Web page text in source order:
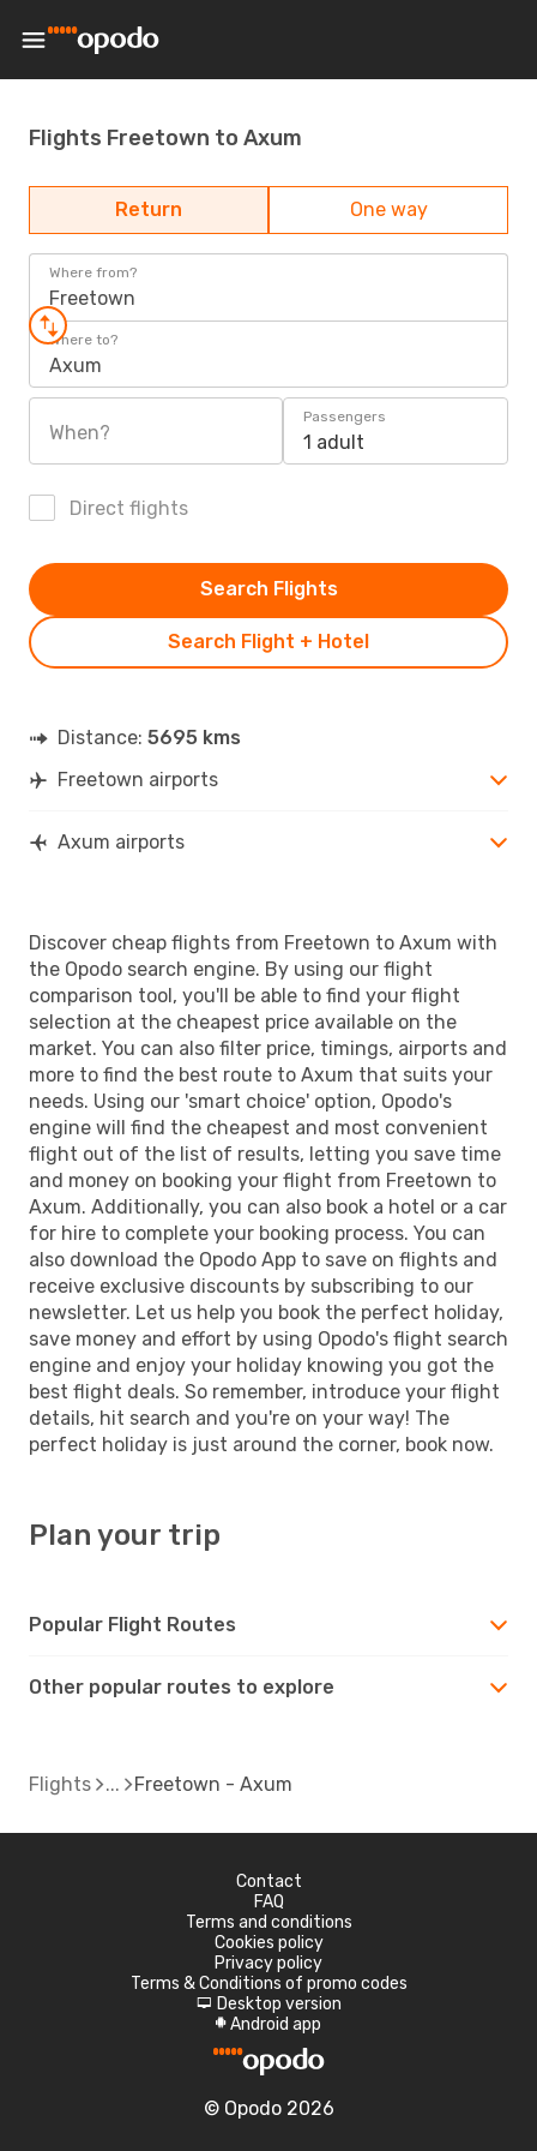
Flights Freetown to Axum
Return One way
Where from?
Freetown
Where to?
Axum
When?
Passengers
1 adult
Direct flights
Search Flight + Hotel
Search Flights
Distance: 5695 kms
Freetown airports
Axum airports
Discover cheap flights from Freetown to Axum with
the Opodo search engine. By using our flight
comparison tool, you'll be able to find your flight
selection at the cheapest price available on the
market. You can also filter price, timings, airports and
more to find the best route to Axum that suits your
needs. Using our 'smart choice' option, Opodo's
engine will find the cheapest and most convenient
flight out of the list of results, letting you save time
and money on booking your flight from Freetown to
Axum. Additionally, you can also book a hotel or a car
for hire to complete your booking process. You can
also download the Opodo App to save on flights and
receive exclusive discounts by subscribing to our
newsletter. Let us help you book the perfect holiday,
save money and effort by using Opodo's flight search
engine and enjoy your holiday knowing you got the
best flight deals. So remember, introduce your flight
details, hit search and you're on your way! The
perfect holiday is just around the corner, book now.
Plan your trip
Popular Flight Routes
Other popular routes to explore
Flights Freetown - Axum
Contact
FAQ
Terms and conditions
Cookies policy
Privacy policy
Terms & Conditions of promo codes
d Desktop version
A Android app
© Opodo 2026